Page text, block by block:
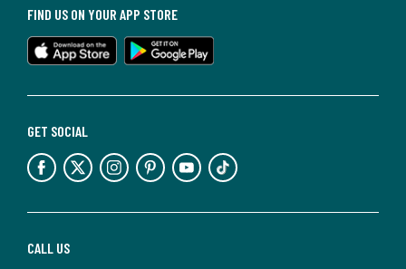
CALL US
GET SOCIAL
FIND US ON YOUR APP STORE